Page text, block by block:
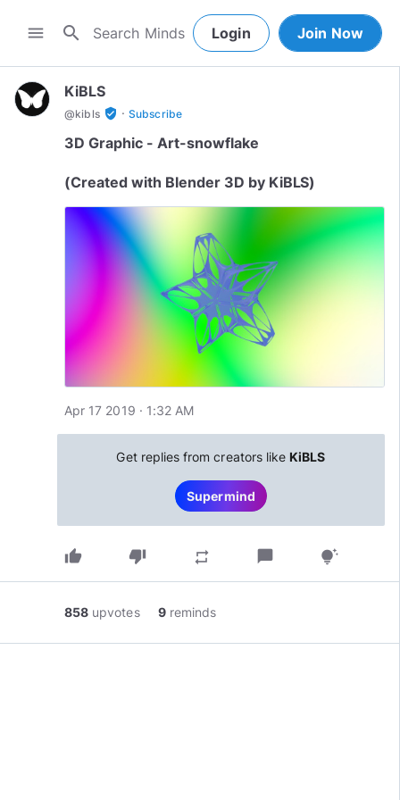
menu search Login Join Now
KiBLS
@kibls verified_user · Subscribe
3D Graphic - Art-snowflake
(Created with Blender 3D by KiBLS)
Apr 17 2019 · 1:32 AM
Get replies from creators like KiBLS
Supermind
thumb_up thumb_down repeat chat_bubble tips_and_updates
858 upvotes 9 reminds